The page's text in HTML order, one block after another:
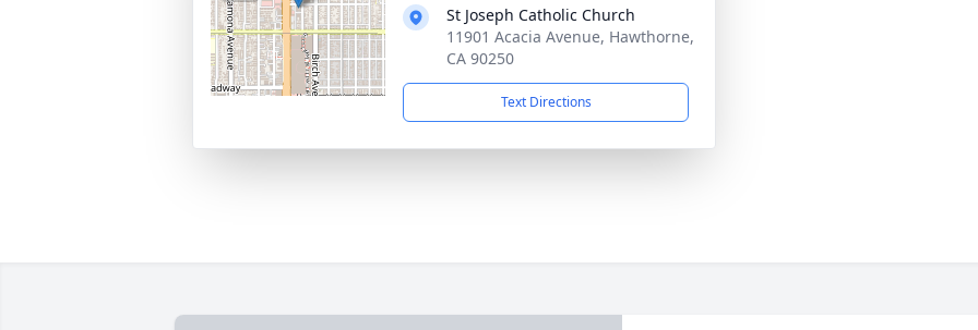
St Joseph Catholic Church
11901 Acacia Avenue, Hawthorne,
CA 90250
Text Directions